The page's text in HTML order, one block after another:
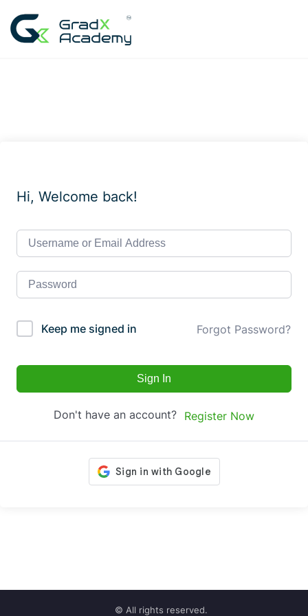
content
Hi, Welcome back!
Keep me signed in Forgot Password?
Sign In
Don't have an account? Register Now
© All rights reserved.